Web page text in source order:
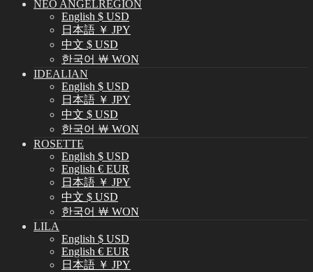
NEO ANGELREGION
English $ USD
日本語 ￥ JPY
中文 $ USD
한국어 ￦ WON
IDEALIAN
English $ USD
日本語 ￥ JPY
中文 $ USD
한국어 ￦ WON
ROSETTE
English $ USD
English € EUR
日本語 ￥ JPY
中文 $ USD
한국어 ￦ WON
LILA
English $ USD
English € EUR
日本語 ￥ JPY